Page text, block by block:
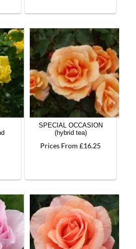
SPECIAL OCCASION
(hybrid tea)
Prices From £16.25